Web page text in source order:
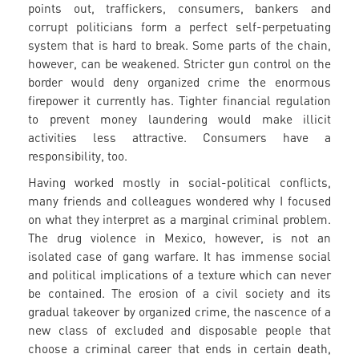
points out, traffickers, consumers, bankers and
corrupt politicians form a perfect self-perpetuating
system that is hard to break. Some parts of the chain,
however, can be weakened. Stricter gun control on the
border would deny organized crime the enormous
firepower it currently has. Tighter financial regulation
to prevent money laundering would make illicit
activities less attractive. Consumers have a
responsibility, too.
Having worked mostly in social-political conflicts,
many friends and colleagues wondered why I focused
on what they interpret as a marginal criminal problem.
The drug violence in Mexico, however, is not an
isolated case of gang warfare. It has immense social
and political implications of a texture which can never
be contained. The erosion of a civil society and its
gradual takeover by organized crime, the nascence of a
new class of excluded and disposable people that
choose a criminal career that ends in certain death,